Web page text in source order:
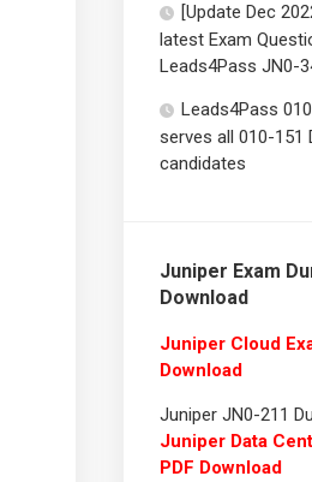
[Update Dec
latest Exam
Leads4Pass JN0-
Leads4Pass
serves all 010-151
candidates
Juniper Exam
Download
Juniper Cloud
Download
Juniper JN0-211
Juniper Data
PDF Download